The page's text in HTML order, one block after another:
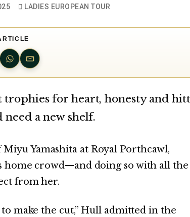
LADIES EUROPEAN TOUR
trophies for heart, honesty and
a new shelf.
Yamashita at Royal Porthcawl,
crowd—and doing so with all the
from her.
make the cut,” Hull admitted in the